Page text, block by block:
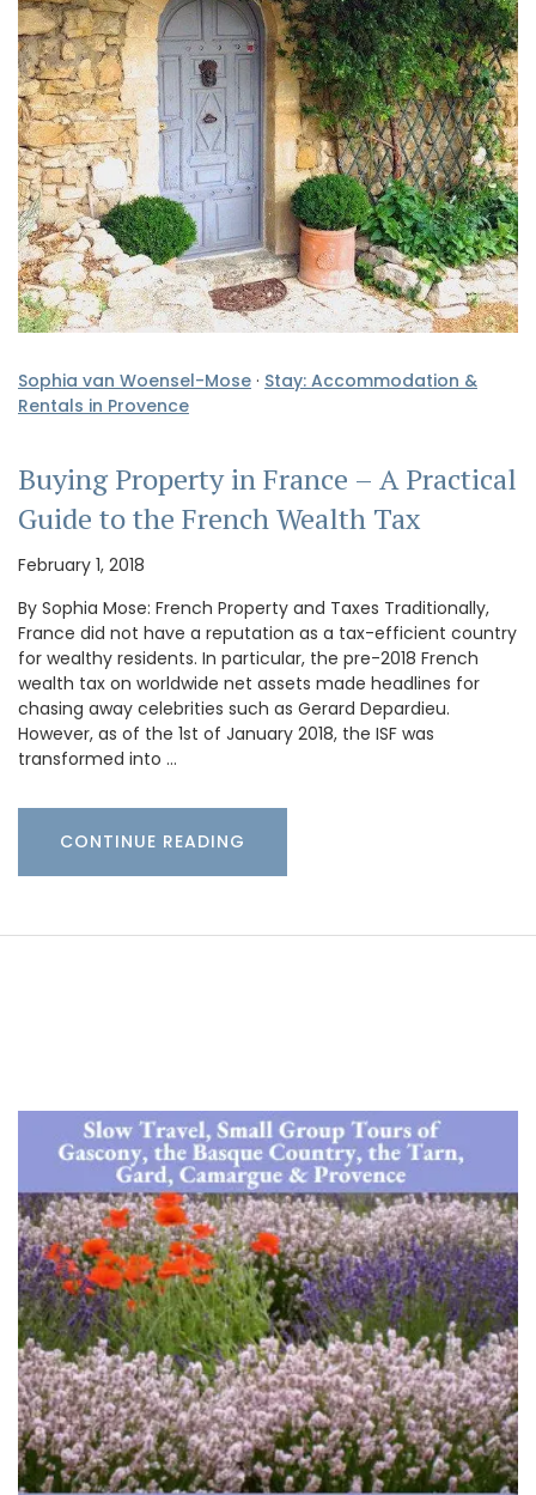
Sophia van Woensel-Mose · Stay: Accommodation &
Rentals in Provence
Buying Property in France – A Practical
Guide to the French Wealth Tax
February 1, 2018
By Sophia Mose: French Property and Taxes Traditionally,
France did not have a reputation as a tax-efficient country
for wealthy residents. In particular, the pre-2018 French
wealth tax on worldwide net assets made headlines for
chasing away celebrities such as Gerard Depardieu.
However, as of the 1st of January 2018, the ISF was
transformed into …
CONTINUE READING